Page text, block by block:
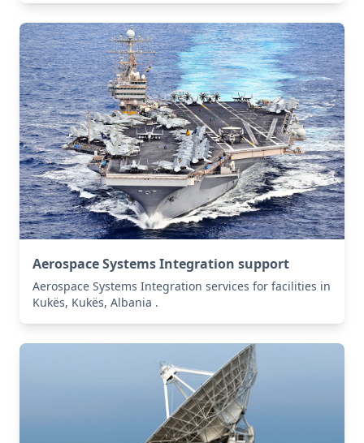
Aerospace Systems Integration support
Aerospace Systems Integration services for facilities in
Kukës, Kukës, Albania .